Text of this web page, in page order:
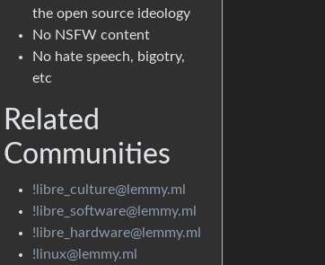
the open source ideology
No NSFW content
No hate speech, bigotry,
etc
Related
Communities
!libre_culture@lemmy.ml
!libre_software@lemmy.ml
!libre_hardware@lemmy.ml
!linux@lemmy.ml